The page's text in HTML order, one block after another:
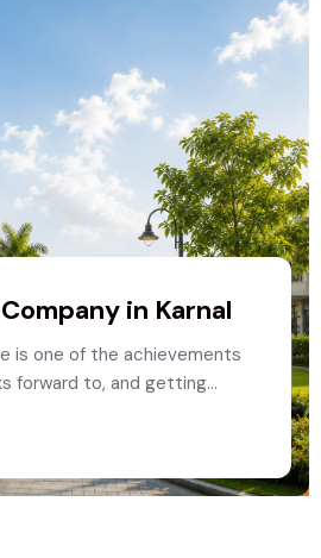
in Karnal
is one of the achievements
forward to, and getting…